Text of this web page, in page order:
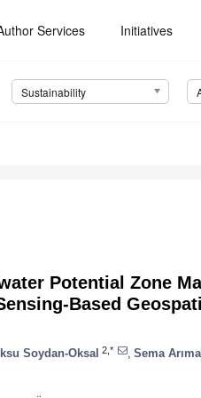
Services Initiatives
Sustainability
Potential Zone
Based
Soydan-Oksal 2,* Sema